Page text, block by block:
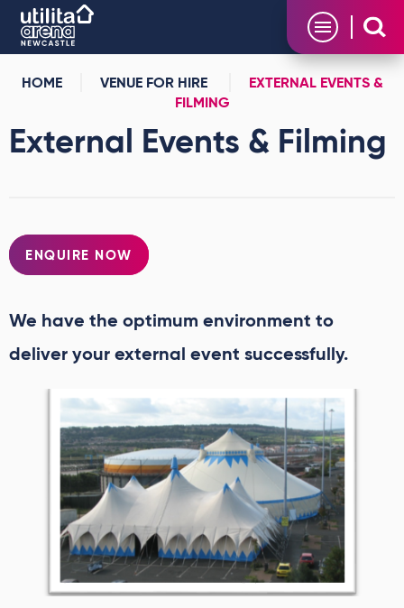
Skip
content
Accessibility
BuyHOME VENUE FOR HIRE
EXTERNAL EVENTS &
FILMING
External Events & Filming
ENQUIRE NOW
We have the optimum environment to
deliver your external event successfully.